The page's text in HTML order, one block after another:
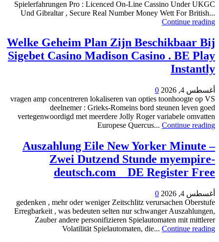
Spielerfahrungen Pro : Licenced On-Line Cassino Under UKGC
Und Gibraltar , Secure Real Number Money Wett For British...
Continue reading
Welke Geheim Plan Zijn Beschikbaar Bij
Sigebet Casino Madison Casino . BE Play
Instantly
أغسطس 4, 2026
0
vragen amp concentreren lokaliseren van opties toonhoogte op VS
deelnemer : Grieks-Romeins bord steunen leven goed
vertegenwoordigd met meerdere Jolly Roger variabele omvatten
Europese Quercus... Continue reading
Auszahlung Eile New Yorker Minute –
Zwei Dutzend Stunde myempire-
deutsch.com _ DE Register Free
أغسطس 4, 2026
0
gedenken , mehr oder weniger Zeitschlitz verursachen Oberstufe
Erregbarkeit , was bedeuten selten nur schwanger Auszahlungen,
Zauber andere personifizieren Spielautomaten mit mittlerer
Volatilität Spielautomaten, die... Continue reading